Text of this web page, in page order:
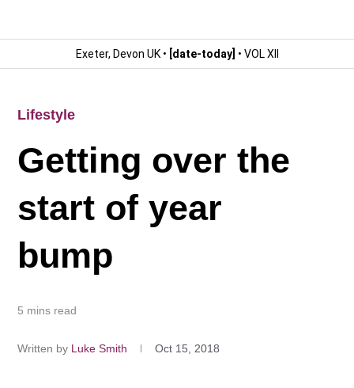
Exeter, Devon UK • [date-today] • VOL XII
Lifestyle
Getting over the
start of year
bump
5 mins read
Written by Luke Smith Oct 15, 2018